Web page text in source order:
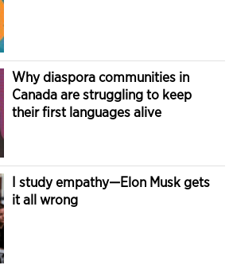
Why diaspora communities in
Canada are struggling to keep
their first languages alive
I study empathy—Elon Musk gets
it all wrong